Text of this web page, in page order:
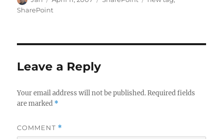
on
SharePoint
Leave a Reply
Your email address will not be published. Required fields
are marked *
COMMENT *